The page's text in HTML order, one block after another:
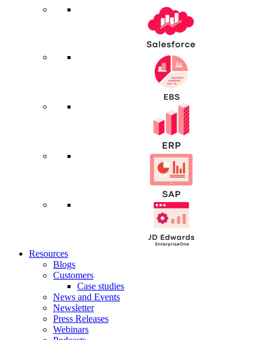
Resources
Blogs
Customers
Case studies
News and Events
Newsletter
Press Releases
Webinars